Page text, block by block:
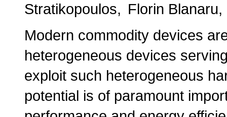
Stratikopoulos
Florin Blanaru
Modern commodity devices
heterogeneous devices
exploit such heterogeneous
potential is of paramount